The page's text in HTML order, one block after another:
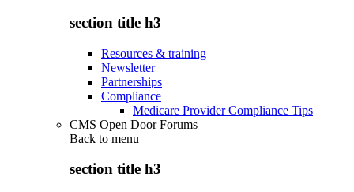
section title h3
Resources & training
Newsletter
Partnerships
Compliance
Medicare Provider Compliance Tips
CMS Open Door Forums
Back to menu
section title h3